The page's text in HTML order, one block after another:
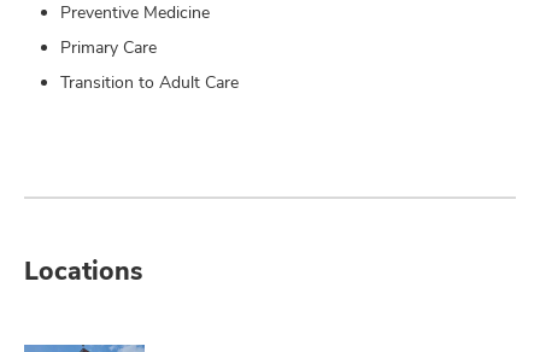
Preventive Medicine
Primary Care
Transition to Adult Care
Locations